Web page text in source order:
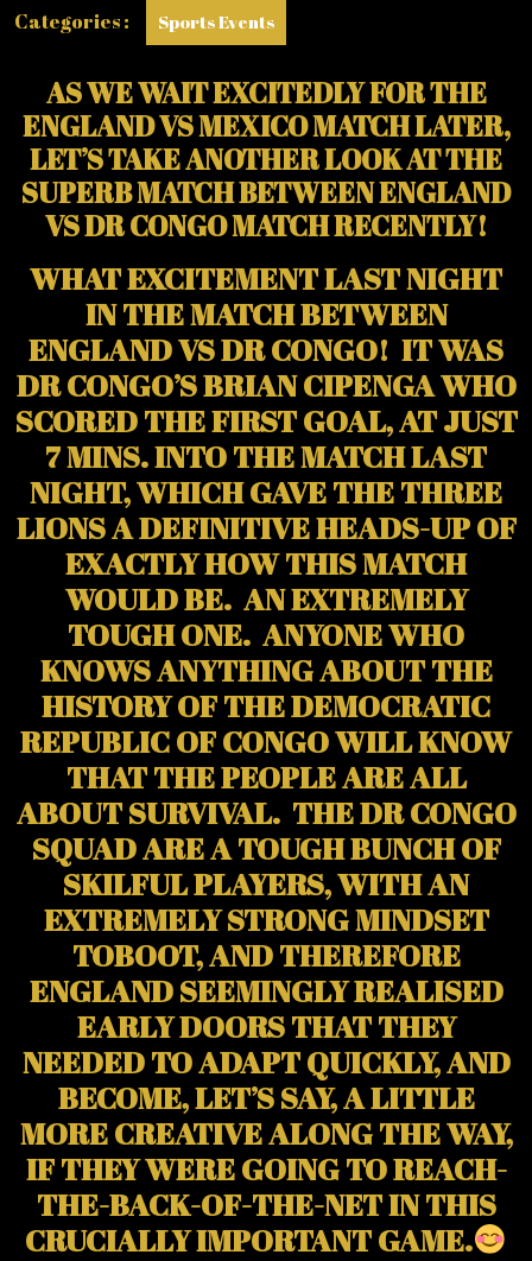
Categories : Sports Events
AS WE WAIT EXCITEDLY FOR THE
ENGLAND VS MEXICO MATCH LATER,
LET’S TAKE ANOTHER LOOK AT THE
SUPERB MATCH BETWEEN ENGLAND
VS DR CONGO MATCH RECENTLY!
WHAT EXCITEMENT LAST NIGHT
IN THE MATCH BETWEEN
ENGLAND VS DR CONGO! IT WAS
DR CONGO’S BRIAN CIPENGA WHO
SCORED THE FIRST GOAL, AT JUST
7 MINS. INTO THE MATCH LAST
NIGHT, WHICH GAVE THE THREE
LIONS A DEFINITIVE HEADS-UP OF
EXACTLY HOW THIS MATCH
WOULD BE. AN EXTREMELY
TOUGH ONE. ANYONE WHO
KNOWS ANYTHING ABOUT THE
HISTORY OF THE DEMOCRATIC
REPUBLIC OF CONGO WILL KNOW
THAT THE PEOPLE ARE ALL
ABOUT SURVIVAL. THE DR CONGO
SQUAD ARE A TOUGH BUNCH OF
SKILFUL PLAYERS, WITH AN
EXTREMELY STRONG MINDSET
TOBOOT, AND THEREFORE
ENGLAND SEEMINGLY REALISED
EARLY DOORS THAT THEY
NEEDED TO ADAPT QUICKLY, AND
BECOME, LET’S SAY, A LITTLE
MORE CREATIVE ALONG THE WAY,
IF THEY WERE GOING TO REACH-
THE-BACK-OF-THE-NET IN THIS
CRUCIALLY IMPORTANT GAME.